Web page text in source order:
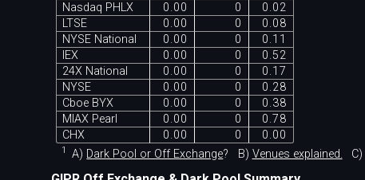
Nasdaq PHLX
0.00 0
0.02
LTSE
0.00 0
0.08
NYSE National
0.00 0
0.11
IEX
0.00 0
0.52
24X National
0.00 0
0.17
NYSE
0.00 0
0.28
Cboe BYX
0.00 0
0.38
MIAX Pearl
0.00 0
0.78
CHX
0.00 0 0.00
1 A) Dark Pool or Off Exchange? B) Venues explained. C)